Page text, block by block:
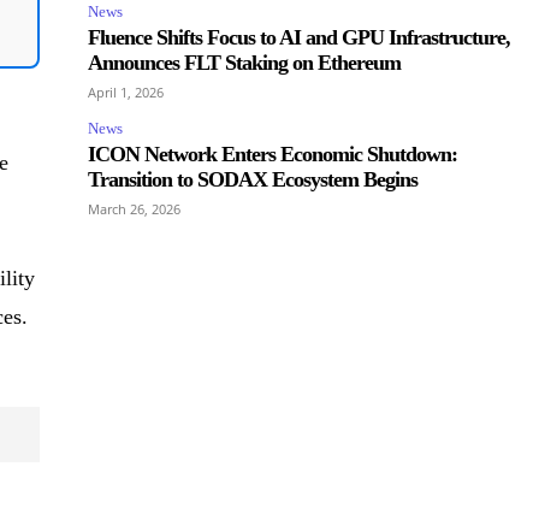
News
Fluence Shifts Focus to AI and GPU Infrastructure,
Announces FLT Staking on Ethereum
April 1, 2026
News
ICON Network Enters Economic Shutdown:
Transition to SODAX Ecosystem Begins
March 26, 2026